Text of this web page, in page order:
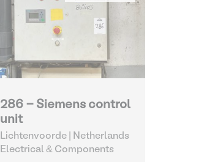
286 - Siemens control
unit
Lichtenvoorde | Netherlands
Electrical & Components